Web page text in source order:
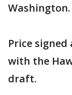
Washington.
Price
with the
draft.